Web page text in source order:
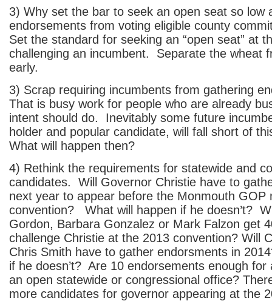
3) Why set the bar to seek an open seat so low
endorsements from voting eligible county
Set the standard for seeking an “open seat” at
challenging an incumbent. Separate the wheat
early.
3) Scrap requiring incumbents from gathering
That is busy work for people who are already
intent should do. Inevitably some future
holder and popular candidate, will fall short of
What will happen then?
4) Rethink the requirements for statewide and
candidates. Will Governor Christie have to
next year to appear before the Monmouth GOP
convention? What will happen if he doesn’t?
Gordon, Barbara Gonzalez or Mark Falzon get
challenge Christie at the 2013 convention? Will
Chris Smith have to gather endorsments in
if he doesn’t? Are 10 endorsements enough for
an open statewide or congressional office?
more candidates for governor appearing at the